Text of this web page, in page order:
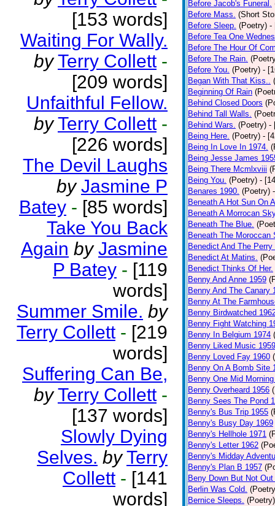
[153 words]
Waiting For Wally.
by Terry Collett -
[209 words]
Unfaithful Fellow.
by Terry Collett -
[226 words]
The Devil Laughs
by Jasmine P
Batey - [85 words]
Take You Back
Again by Jasmine
P Batey - [119
words]
Summer Smile. by
Terry Collett - [219
words]
Suffering Can Be,
by Terry Collett -
[137 words]
Slowly Dying
Selves. by Terry
Collett - [141
words]
Before Jacob's Funeral.
Before Mass. (Short
Before Sleep. (Poetry) -
Before Tea One
Before The Hour Of
Before The Rain.
Before You. (Poetry) -
Began With That Kiss..
Beginning Of Rain
Behind Closed Doors
Behind Tall Walls.
Behind Wars. (Poetry) -
Being Here. (Poetry) -
Being In Love In 1974.
Being Jesse James
Being There Mcmlxviii
Being You. (Poetry) -
Benares 1990. (Poetry)
Beneath A Hot Sun On
Beneath A Morrocan
Beneath The Blue.
Beneath The Moroccan
Benedict And The Perry
Benedict At Matins.
Benedict Thinks Of Her.
Benny And Anne 1959
Benny And The Canary
Benny At The
Benny Birdwatched
Benny Fight Watching
Benny In Belgium 1974
Benny Liked Music 1959
Benny Loved Fay 1960
Benny On A Bomb Site
Benny One Mid
Benny Overheard 1956
Benny Sees The Pond
Benny's Bus Trip 1955
Benny's Busy Day 1969
Benny's Hellhole 1971
Benny's Letter 1962
Benny's Midday
Benny's Plan B 1957
Beny Down But Not Out
Berlin Was Cold.
Bernice Sleeps. (Poetry)